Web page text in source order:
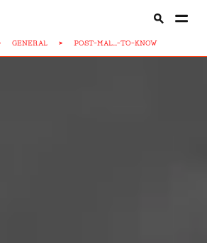
GENERAL > POST-MAL...-TO-KNOW